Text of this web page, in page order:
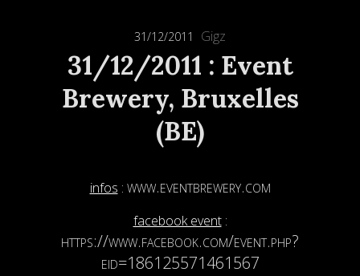
31/12/2011 Gigz
31/12/2011 : Event
Brewery, Bruxelles
(BE)
infos : www.eventbrewery.com
facebook event:
https://www.facebook.com/event.php?
eid=186125571461567